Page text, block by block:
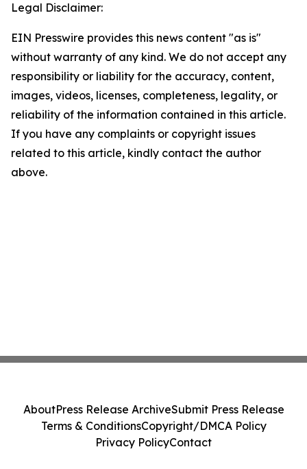
Legal Disclaimer:
EIN Presswire provides this news content "as is"
without warranty of any kind. We do not accept any
responsibility or liability for the accuracy, content,
images, videos, licenses, completeness, legality, or
reliability of the information contained in this article.
If you have any complaints or copyright issues
related to this article, kindly contact the author
above.
AboutPress Release ArchiveSubmit Press Release
Terms & ConditionsCopyright/DMCA Policy
Privacy PolicyContact